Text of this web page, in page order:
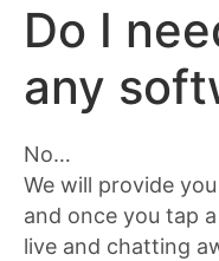
Do I
any
No…
We will provide
and once you tap
live and chatting